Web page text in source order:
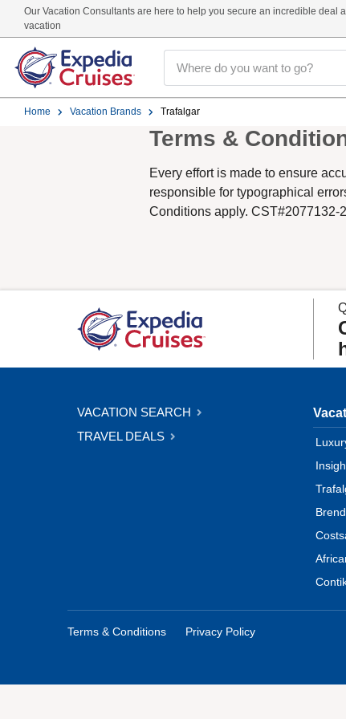
Our Vacation Consultants are here to help you secure an incredible deal
vacation
Home Vacation Brands Trafalgar
Terms &
Every effort is made to ensure
responsible for typographical
Conditions apply. CST#2077132-
VACATION SEARCH
TRAVEL DEALS
Terms & Conditions Privacy Policy